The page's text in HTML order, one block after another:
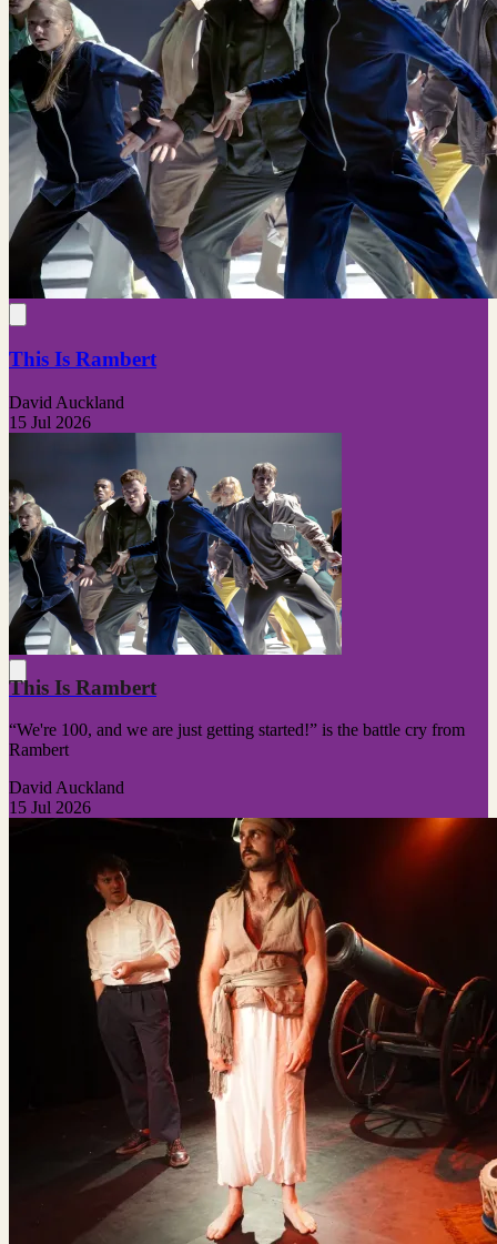
This Is Rambert
David Auckland
15 Jul 2026
This Is Rambert
“We're 100, and we are just getting started!” is the battle cry from
Rambert
David Auckland
15 Jul 2026